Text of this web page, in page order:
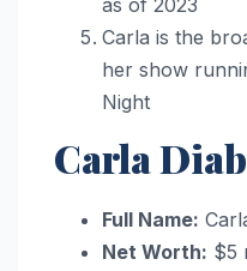
Carla is the
her show
Night
Carla
Full Name:
Net Worth: $5